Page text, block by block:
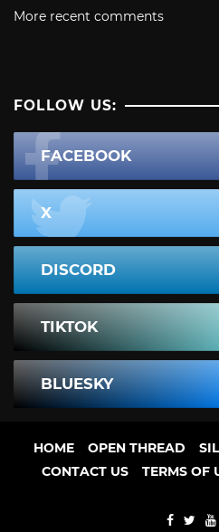
More recent comments
FOLLOW US:
FACEBOOK
X
DISCORD
TIKTOK
BLUESKY
HOME OPEN THREAD
CONTACT US
TERMS OF